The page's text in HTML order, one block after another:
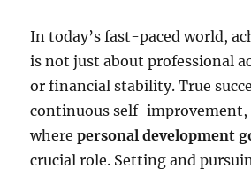
In today’s fast-paced world,
is not just about professional
or financial stability. True
continuous self-improvement,
wherepersonal development
crucial role. Setting and